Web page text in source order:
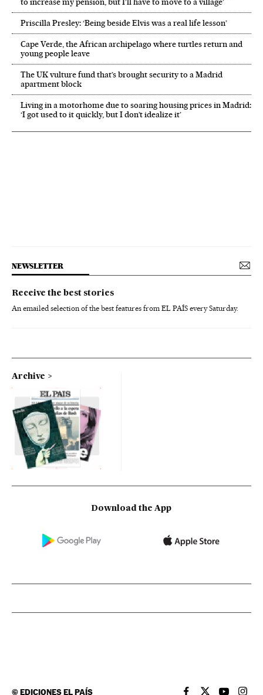
Priscilla Presley: ‘Being beside Elvis was a real life lesson’
Cape Verde, the African archipelago where turtles return and
young people leave
The UK vulture fund that’s brought security to a Madrid
apartment block
Living in a motorhome due to soaring housing prices in Madrid:
‘I got used to it quickly, but I don’t idealize it’
NEWSLETTER
Receive the best stories
An emailed selection of the best features from EL PAÍS every Saturday.
Archive
Download the App
©EDICIONES EL PAÍS